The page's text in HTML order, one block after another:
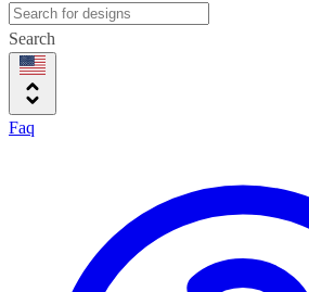
Search
Faq